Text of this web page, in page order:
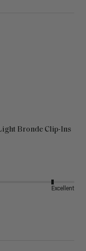
Bronde Clip-Ins
Excellent